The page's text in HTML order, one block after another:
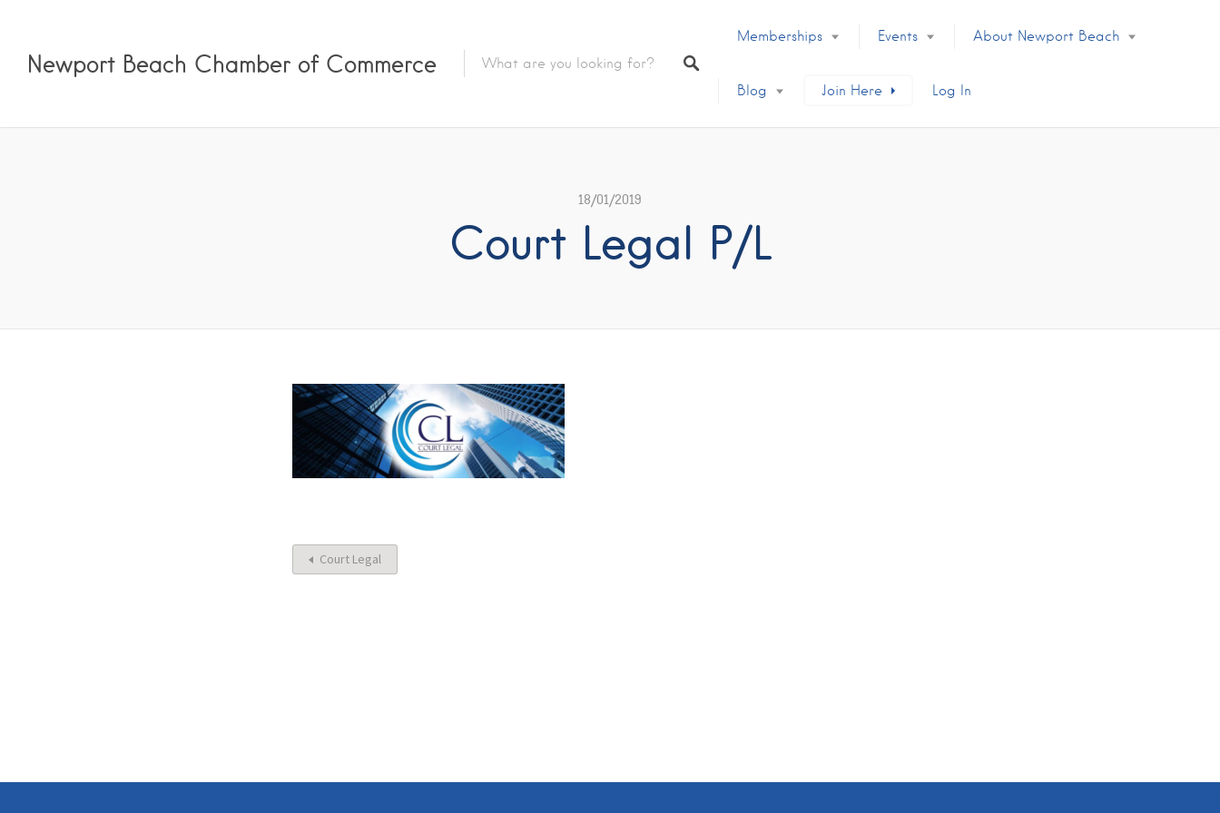
Newport Beach Chamber of Commerce
Memberships Events About Newport Beach
Blog Join Here Log In
18/01/2019
Court Legal P/L
Court Legal